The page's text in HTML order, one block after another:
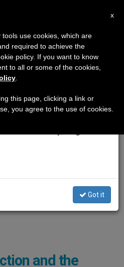
and the
×
7 we will take our
of the summer
is generated and
Got it
x
use cookies, which are
required to achieve the
policy. If you want to know
to all or some of the cookies,
this page, clicking a link or
you agree to the use of cookies.